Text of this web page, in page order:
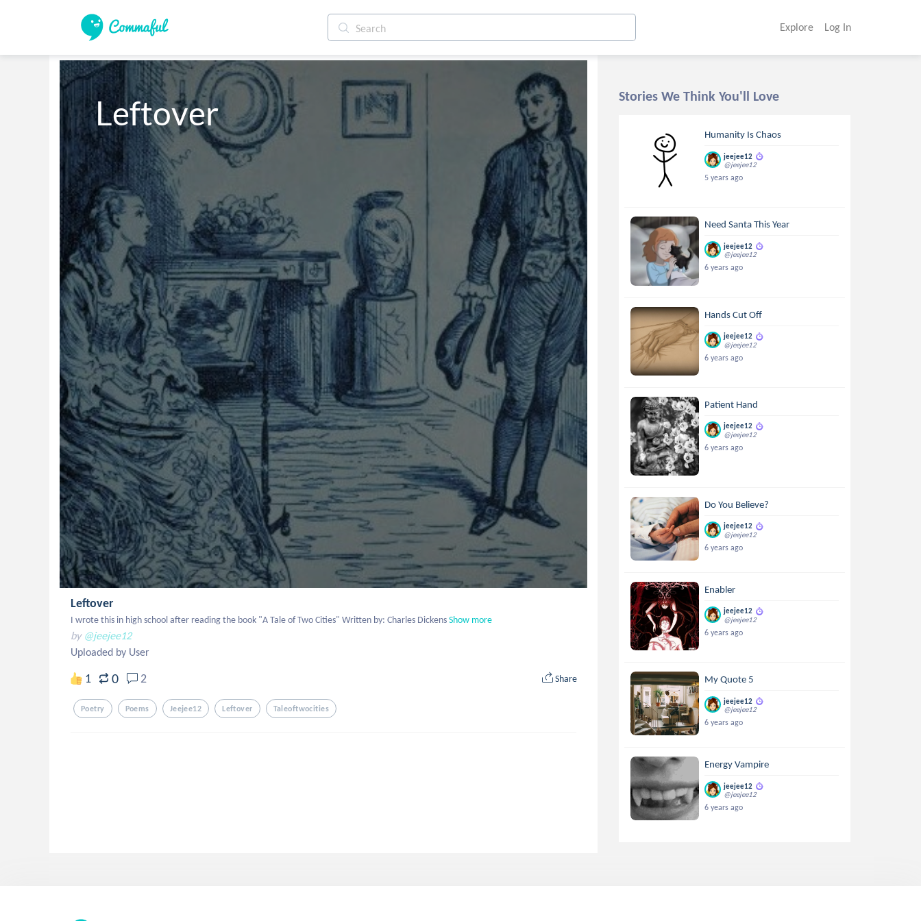
Explore Log In
Leftover
Leftover
I wrote this in high school after reading the book "A Tale of Two Cities" Written by: Charles DickensShow more
by @jeejee12
Uploaded by User
1 0 2 Share
Poetry Poems Jeejee12 Leftover Taleoftwocities
Stories We Think You'll Love
Humanity Is Chaos
jeejee12
@jeejee12
5 years ago
Need Santa This Year
jeejee12
@jeejee12
6 years ago
Hands Cut Off
jeejee12
@jeejee12
6 years ago
Patient Hand
jeejee12
@jeejee12
6 years ago
Do You Believe?
jeejee12
@jeejee12
6 years ago
Enabler
jeejee12
@jeejee12
6 years ago
My Quote 5
jeejee12
@jeejee12
6 years ago
Energy Vampire
jeejee12
@jeejee12
6 years ago